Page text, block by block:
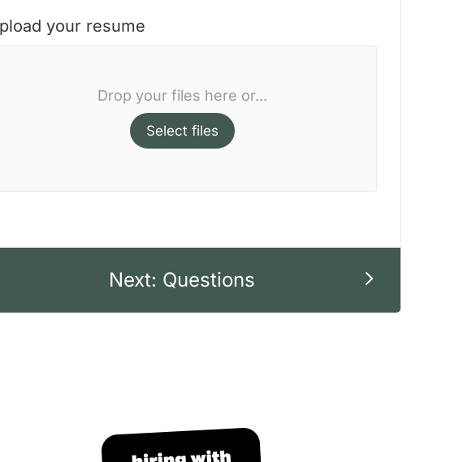
your resume
Drop your files here or...
Select files
Next: Questions